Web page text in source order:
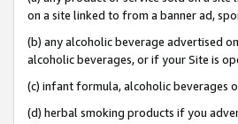
on a site linked to from a banner ad,
(b) any alcoholic beverage advertised
alcoholic beverages, or if your Site is
(c) infant formula, alcoholic beverages
(d) herbal smoking products if you